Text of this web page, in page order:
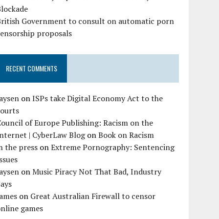
Government to consult on automatic porn
proposals
RECENT COMMENTS
onISPs take Digital Economy Act to the
of Europe Publishing: Racism on the
| CyberLaw BlogonBook on Racism
the press onExtreme Pornography: Sentencing
onMusic Piracy Not That Bad, Industry
on Great Australian Firewall to censor
games